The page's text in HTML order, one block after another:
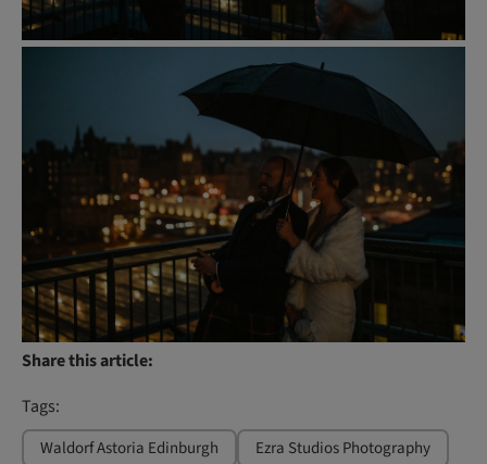
Share this article:
Tags:
Waldorf Astoria Edinburgh
Ezra Studios Photography